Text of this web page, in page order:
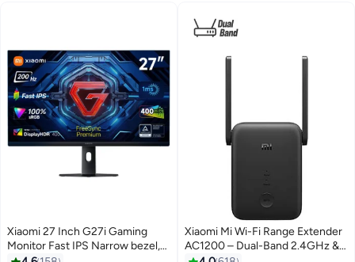
Xiaomi 27 Inch G27i Gaming
Monitor Fast IPS Narrow bezel,
Xiaomi Mi Wi-Fi Range Extender
AC1200 – Dual-Band 2.4GHz &